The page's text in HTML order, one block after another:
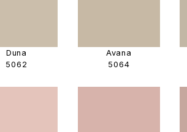
Duna
5062
Avana
5064